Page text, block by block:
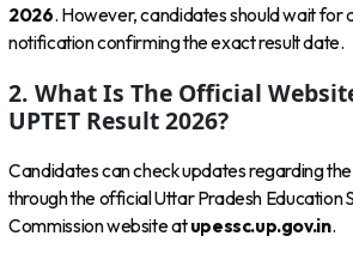
2026. However, candidates should wait for
notification confirming the exact result date.
2. What Is The Official
UPTET Result 2026?
Candidates can check updates regarding
through the official Uttar Pradesh Education
Commission website atupessc.up.gov.in.